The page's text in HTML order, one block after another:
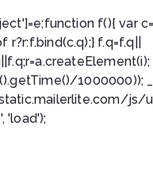
f(){ var
f.q=f.q||
1000000));
js/
'load');